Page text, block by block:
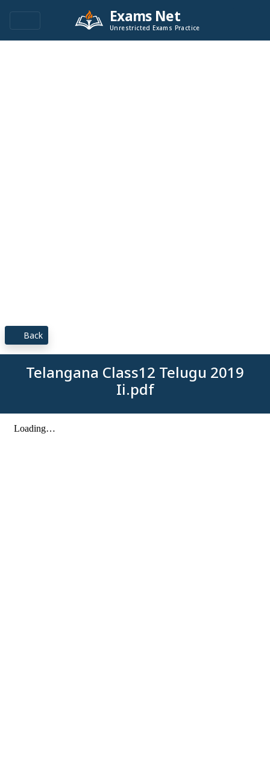
Exams Net
Unrestricted Exams Practice
Back
Telangana Class12 Telugu 2019
Ii.pdf